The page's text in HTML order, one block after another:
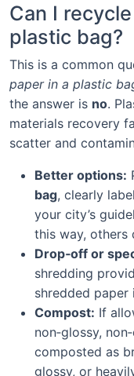
Can I
plastic bag?
This is a common
paper in a plastic
the answer is no.
materials recovery
scatter and
Better options:
bag, clearly
your city’s
this way, others
Drop‑off or
shredding
shredded
Compost: If
non‑glossy,
composted as
glossy, or